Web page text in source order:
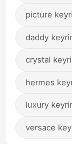
picture
daddy
crystal
hermes
luxury
versace